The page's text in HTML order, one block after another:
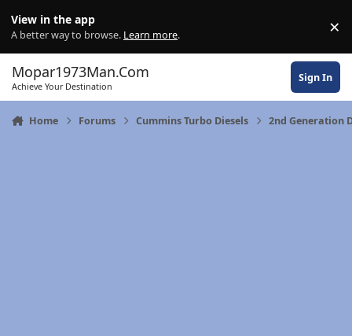
View in the app
A better way to browse. Learn more. ×
Mopar1973Man.Com
Achieve Your Destination
Sign In
Home Forums Cummins Turbo Diesels 2nd Generation